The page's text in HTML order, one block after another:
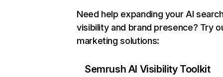
Need help expanding your AI
visibility and brand presence? Try
marketing solutions:
Semrush AI Visibility Toolkit